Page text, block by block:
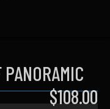
$108.00